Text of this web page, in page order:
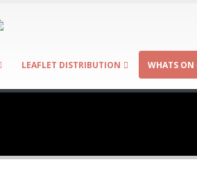
LEAFLET DISTRIBUTION WHATS ON